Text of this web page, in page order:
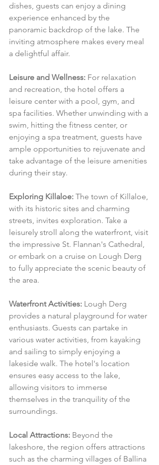
dishes, guests can enjoy a dining
experience enhanced by the
panoramic backdrop of the lake. The
inviting atmosphere makes every meal
a delightful affair.
Leisure and Wellness: For relaxation
and recreation, the hotel offers a
leisure center with a pool, gym, and
spa facilities. Whether unwinding with a
swim, hitting the fitness center, or
enjoying a spa treatment, guests have
ample opportunities to rejuvenate and
take advantage of the leisure amenities
during their stay.
Exploring Killaloe: The town of Killaloe,
with its historic sites and charming
streets, invites exploration. Take a
leisurely stroll along the waterfront, visit
the impressive St. Flannan's Cathedral,
or embark on a cruise on Lough Derg
to fully appreciate the scenic beauty of
the area.
Waterfront Activities: Lough Derg
provides a natural playground for water
enthusiasts. Guests can partake in
various water activities, from kayaking
and sailing to simply enjoying a
lakeside walk. The hotel's location
ensures easy access to the lake,
allowing visitors to immerse
themselves in the tranquility of the
surroundings.
Local Attractions: Beyond the
lakeshore, the region offers attractions
such as the charming villages of Ballina